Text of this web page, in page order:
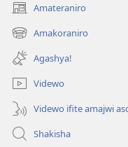
Amateraniro
(ifungukire
ahandi)Amakoraniro
(ifungukire
ahandi)Agashya!
Videwo
Videwo ifite amajwi
Shakisha